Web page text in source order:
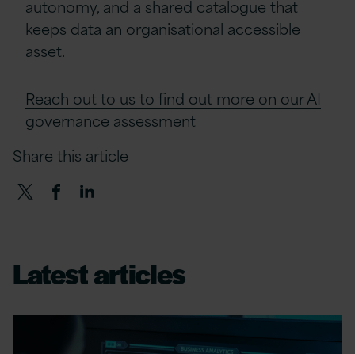
autonomy, and a shared catalogue that
keeps data an organisational accessible
asset.
Reach out to us to find out more on our AI
governance assessment
Share this article
Latest articles